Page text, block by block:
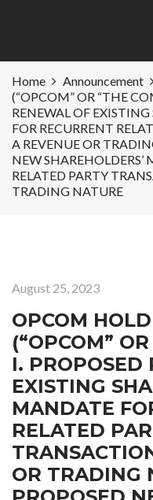
Home Announcement
(“OPCOM” OR “THE
RENEWAL OF
FOR RECURRENT
A REVENUE OR
NEW
RELATED PARTY
TRADING NATURE
August 25, 2023
OPCOM
(“OPCOM”
I. PROPOSED
EXISTING
MANDATE
RELATED
OR TRADING